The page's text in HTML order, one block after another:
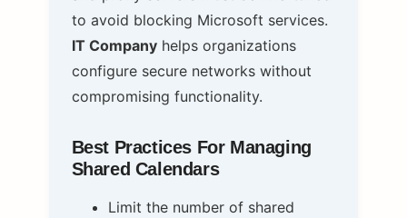
to avoid blocking Microsoft services.
IT Companyhelps organizations
configure secure networks without
compromising functionality.
Best Practices For Managing
Shared Calendars
Limit the number of shared